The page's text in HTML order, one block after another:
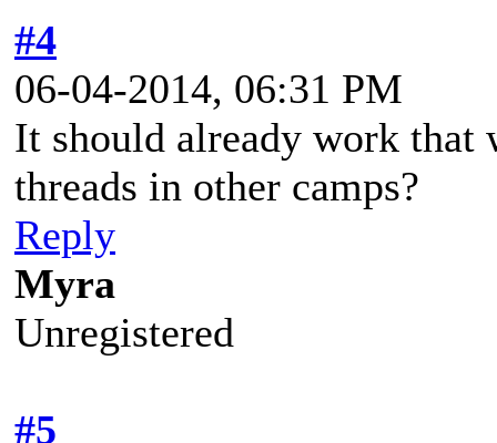
#4
06-04-2014, 06:31 PM
It should already work that
threads in other camps?
Reply
Myra
Unregistered
#5